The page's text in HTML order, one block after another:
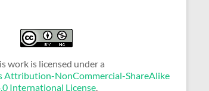
work is licensed under a
Attribution-NonCommercial-ShareAlike
International License.